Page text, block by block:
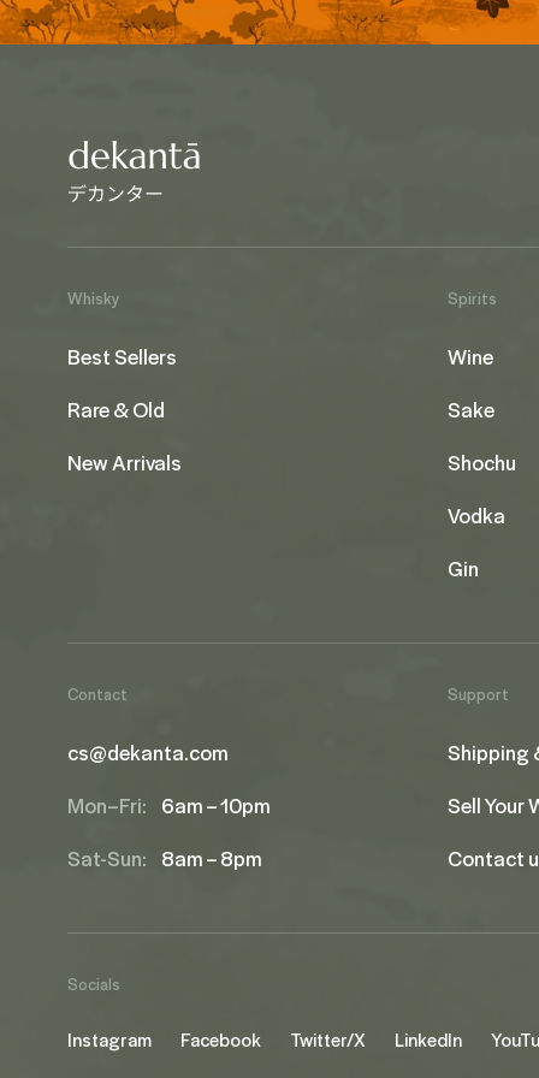
Whisky
Best Sellers
Rare & Old
New Arrivals
Spirits
Wine
Sake
Shochu
Vodka
Gin
Contact
cs@dekanta.com
Mon–Fri: 6am – 10pm
Sat-Sun: 8am – 8pm
Support
Shipping
Sell Your
Contact
Socials
Instagram Facebook Twitter/X LinkedIn